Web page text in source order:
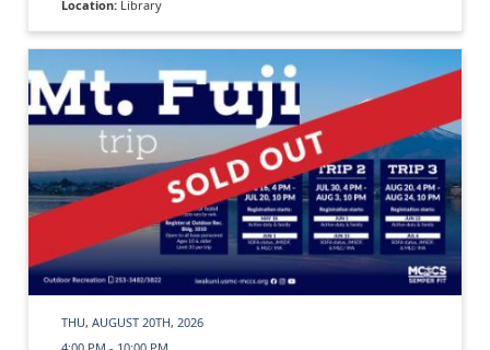
Location: Library
THU, AUGUST 20TH, 2026